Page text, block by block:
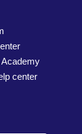
Academy
center